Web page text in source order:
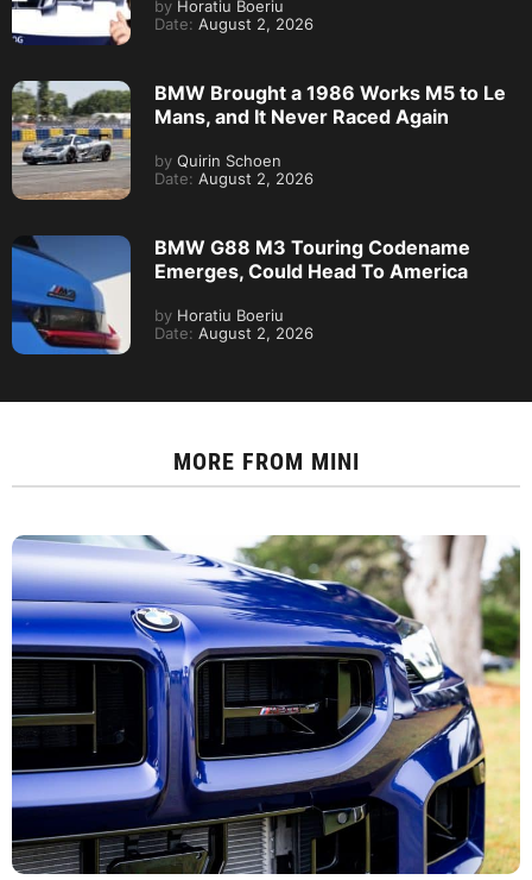
by Horatiu Boeriu
Date: August 2, 2026
BMW Brought a 1986 Works M5 to Le
Mans, and It Never Raced Again
by Quirin Schoen
Date: August 2, 2026
BMW G88 M3 Touring Codename
Emerges, Could Head To America
by Horatiu Boeriu
Date: August 2, 2026
MORE FROM MINI